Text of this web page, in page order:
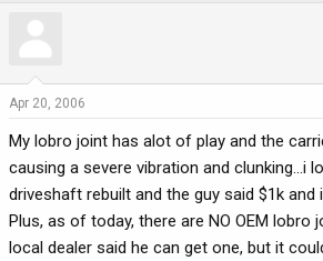
t
a
r
e
r
d
t
e
Apr 20, 2006
My lobro joint has alot of play and the
causing a severe vibration and clunking...i
driveshaft rebuilt and the guy said $1k and
Plus, as of today, there are NO OEM lobro
local dealer said he can get one, but it